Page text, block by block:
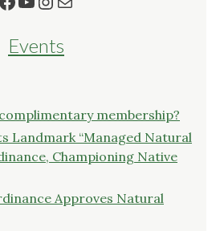
Events
membership?
Landmark “Managed Natural
Championing Native
Approves Natural